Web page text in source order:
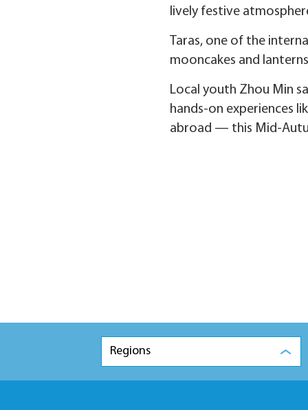
lively festive
Taras, one of the
mooncakes and
Local youth Zhou Min
hands-on experiences
abroad — this Mid-
Regions